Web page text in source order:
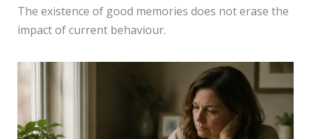
The existence of good memories does not erase the
impact of current behaviour.